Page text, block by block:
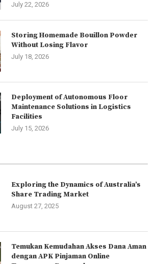
July 22, 2026
Storing Homemade Bouillon Powder
Without Losing Flavor
July 18, 2026
Deployment of Autonomous Floor
Maintenance Solutions in Logistics
Facilities
July 15, 2026
Exploring the Dynamics of Australia’s
Share Trading Market
August 27, 2025
Temukan Kemudahan Akses Dana Aman
dengan APK Pinjaman Online